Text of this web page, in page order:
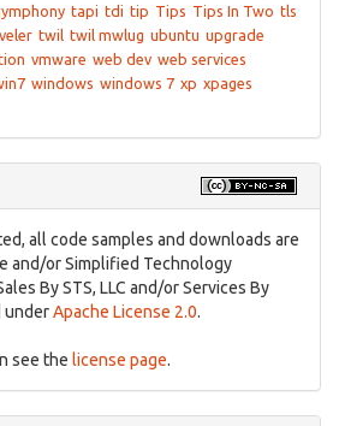
tapi tdi tip Tips Tips In Two tls
twil twil mwlug ubuntu upgrade
vmware web dev web services
windows windows 7 xp xpages
all code samples and downloads are
and/or Simplified Technology
By STS, LLC and/or Services By
underApache License 2.0.
see the license page.